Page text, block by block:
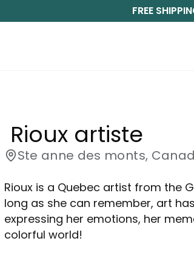
FREE
Rioux artiste
Ste anne des monts,
Rioux is a Quebec artist from the
long as she can remember, art
expressing her emotions, her
colorful world!